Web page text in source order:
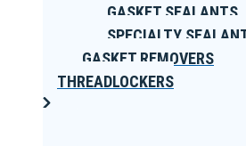
GASKET SEALANTS
SPECIALTY
GASKET REMOVERS
THREADLOCKERS